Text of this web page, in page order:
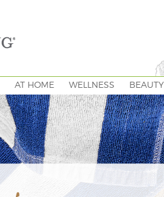
AT HOME WELLNESS BEAUTY